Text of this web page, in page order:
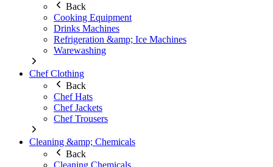
Back
Cooking Equipment
Drinks Machines
Refrigeration &amp; Ice Machines
Warewashing
Chef Clothing
Back
Chef Hats
Chef Jackets
Chef Trousers
Cleaning &amp; Chemicals
Back
Cleaning Chemicals